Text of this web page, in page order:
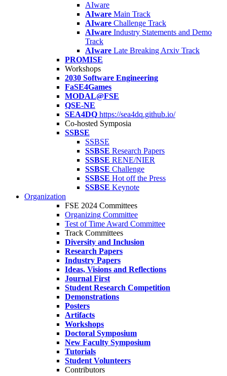
AIware
AIware Main Track
AIware Challenge Track
AIware Industry Statements and Demo
Track
AIware Late Breaking Arxiv Track
PROMISE
Workshops
2030 Software Engineering
FaSE4Games
MODAL@FSE
QSE-NE
SEA4DQ https://sea4dq.github.io/
Co-hosted Symposia
SSBSE
SSBSE
SSBSE Research Papers
SSBSE RENE/NIER
SSBSE Challenge
SSBSE Hot off the Press
SSBSE Keynote
Organization
FSE 2024 Committees
Organizing Committee
Test of Time Award Committee
Track Committees
Diversity and Inclusion
Research Papers
Industry Papers
Ideas, Visions and Reflections
Journal First
Student Research Competition
Demonstrations
Posters
Artifacts
Workshops
Doctoral Symposium
New Faculty Symposium
Tutorials
Student Volunteers
Contributors